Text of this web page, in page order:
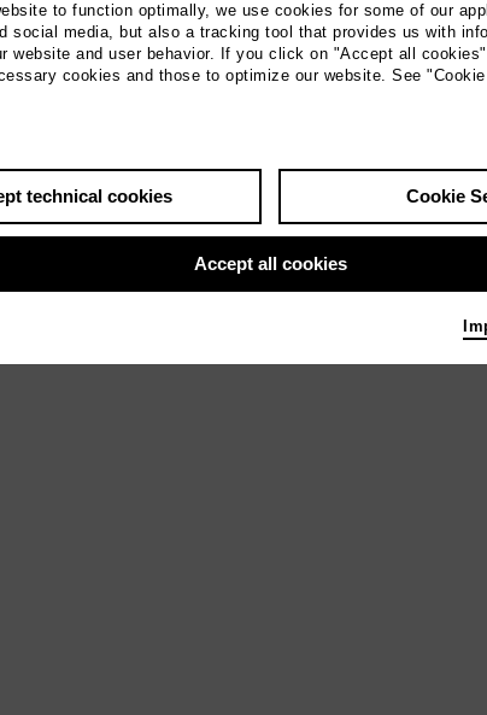
to function optimally, we use cookies for some of our
social media, but also a tracking tool that provides us with
website and user behavior. If you click on "Accept all
cookies and those to optimize our website. See
technical cookies Cookie
Accept all cookies